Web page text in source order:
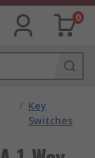
0
/ Key
Switches